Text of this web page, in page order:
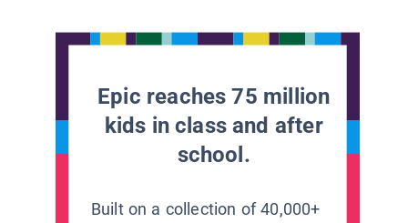
Epic reaches 75 million
kids in class and after
school.
Built on a collection of 40,000+